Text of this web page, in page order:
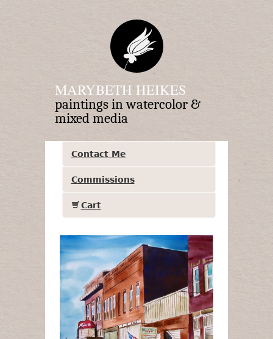
MARYBETH HEIKES
paintings in watercolor &
mixed media
Contact Me
Commissions
Cart